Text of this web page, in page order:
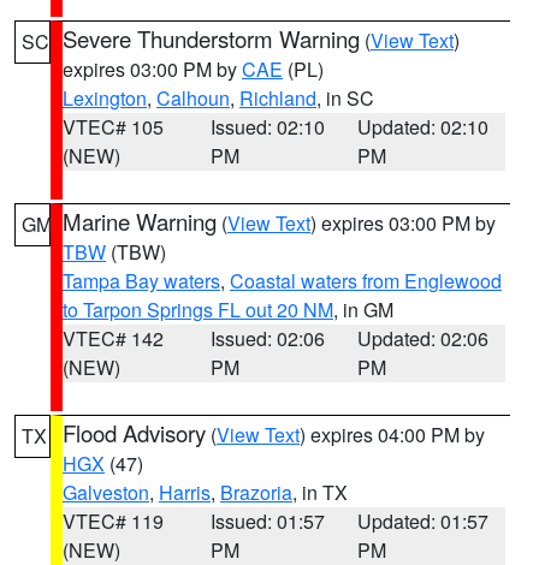
SC Severe Thunderstorm Warning (View Text)
expires 03:00 PM byCAE (PL)
Lexington, Calhoun, Richland, in SC
VTEC# 105
(NEW)
Issued: 02:10
PM
Updated: 02:10
PM
GM Marine Warning (View Text) expires 03:00 PM by
TBW (TBW)
Tampa Bay waters, Coastal waters from Englewood
to Tarpon Springs FL out 20 NM, in GM
VTEC# 142
(NEW)
Issued: 02:06
PM
Updated: 02:06
PM
TX Flood Advisory (View Text) expires 04:00 PM by
HGX (47)
Galveston, Harris, Brazoria, in TX
VTEC# 119
(NEW)
Issued: 01:57
PM
Updated: 01:57
PM